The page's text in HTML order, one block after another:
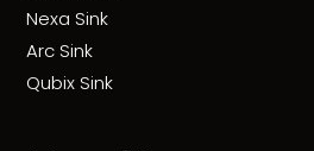
Nexa Sink
Arc Sink
Qubix Sink